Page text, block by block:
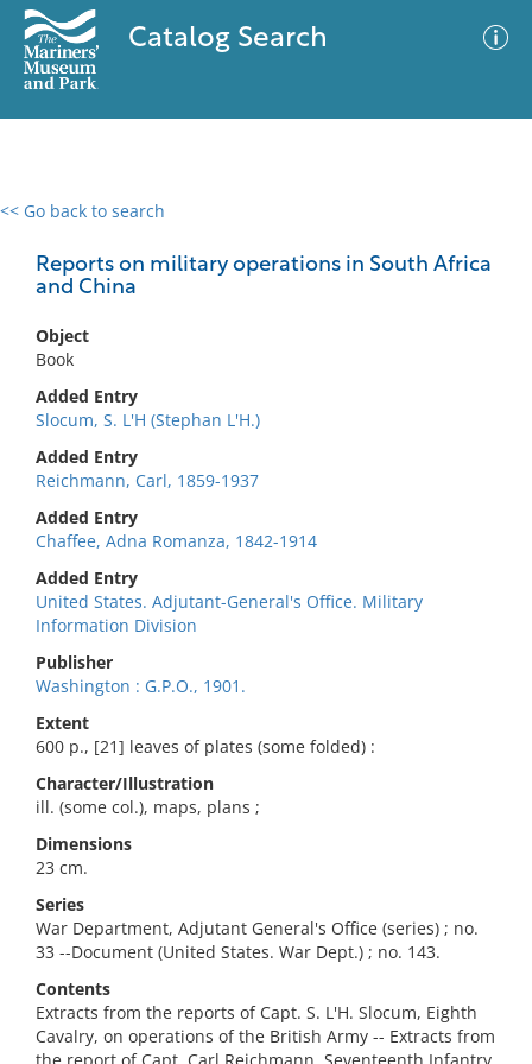
Catalog Search
<< Go back to search
Reports on military operations in South Africa
and China
Object
Book
Added Entry
Slocum, S. L'H (Stephan L'H.)
Added Entry
Reichmann, Carl, 1859-1937
Added Entry
Chaffee, Adna Romanza, 1842-1914
Added Entry
United States. Adjutant-General's Office. Military
Information Division
Publisher
Washington : G.P.O., 1901.
Extent
600 p., [21] leaves of plates (some folded) :
Character/Illustration
ill. (some col.), maps, plans ;
Dimensions
23 cm.
Series
War Department, Adjutant General's Office (series) ; no.
33 --Document (United States. War Dept.) ; no. 143.
Contents
Extracts from the reports of Capt. S. L'H. Slocum, Eighth
Cavalry, on operations of the British Army -- Extracts from
0 results